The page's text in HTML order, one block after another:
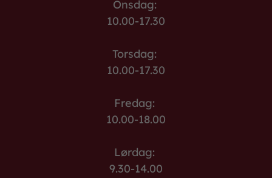
Onsdag:
10.00-17.30
Torsdag:
10.00-17.30
Fredag:
10.00-18.00
Lørdag:
9.30-14.00